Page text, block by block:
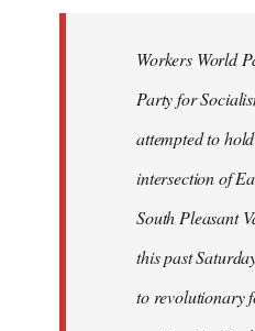
libcom.orgWorkers World
Party for
attempted to
intersection of
South Pleasant
this past
to revolutionary